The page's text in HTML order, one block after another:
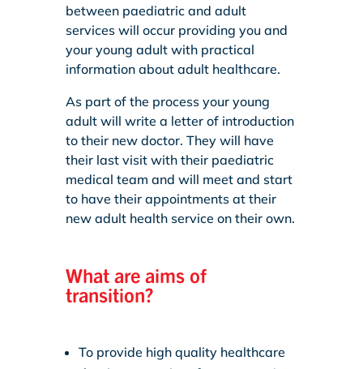
between paediatric and adult
services will occur providing you and
your young adult with practical
information about adult healthcare.
As part of the process your young
adult will write a letter of introduction
to their new doctor. They will have
their last visit with their paediatric
medical team and will meet and start
to have their appointments at their
new adult health service on their own.
What are aims of
transition?
To provide high quality healthcare